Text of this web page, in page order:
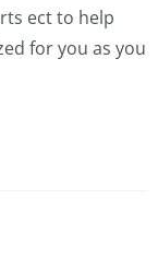
ect to help
for you as you